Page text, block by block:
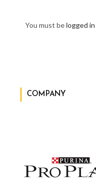
You must belogged in
COMPANY